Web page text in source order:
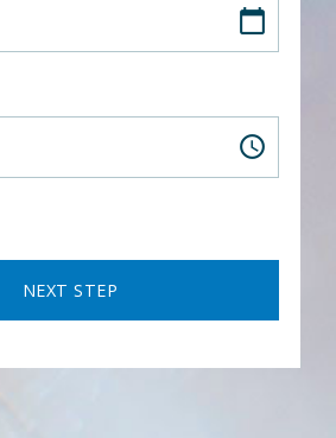
NEXT STEP